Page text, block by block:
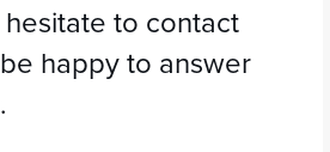
to contact
happy to answer